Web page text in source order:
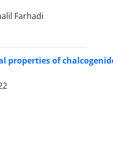
Farhadi
of